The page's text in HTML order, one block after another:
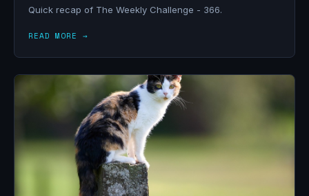
Quick recap of The Weekly Challenge - 366.
READ MORE →